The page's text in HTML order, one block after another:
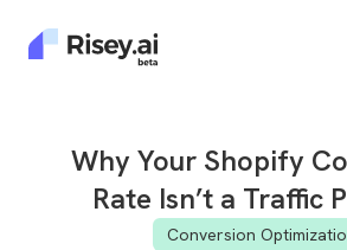
Why Your Shopify
Rate Isn’t a Traffic
Conversion